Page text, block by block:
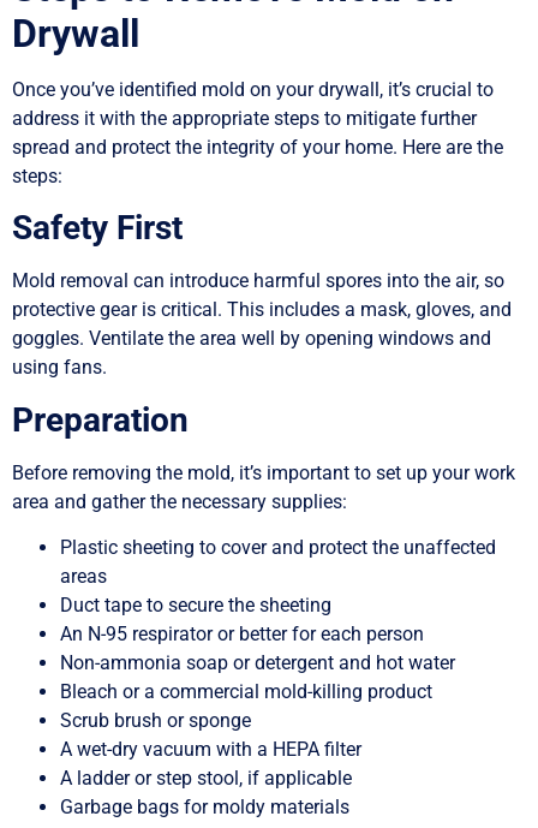
Drywall
Once you’ve identified mold on your drywall, it’s crucial to
address it with the appropriate steps to mitigate further
spread and protect the integrity of your home. Here are the
steps:
Safety First
Mold removal can introduce harmful spores into the air, so
protective gear is critical. This includes a mask, gloves, and
goggles. Ventilate the area well by opening windows and
using fans.
Preparation
Before removing the mold, it’s important to set up your work
area and gather the necessary supplies:
Plastic sheeting to cover and protect the unaffected
areas
Duct tape to secure the sheeting
An N-95 respirator or better for each person
Non-ammonia soap or detergent and hot water
Bleach or a commercial mold-killing product
Scrub brush or sponge
A wet-dry vacuum with a HEPA filter
A ladder or step stool, if applicable
Garbage bags for moldy materials